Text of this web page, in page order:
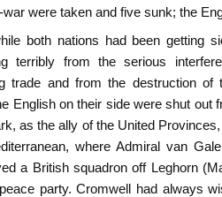
war were taken and five sunk; the
both nations had been getting
terribly from the serious
trade and from the destruction of
English on their side were shut out
as the ally of the United
where Admiral van
a British squadron off Leghorn
party. Cromwell had always